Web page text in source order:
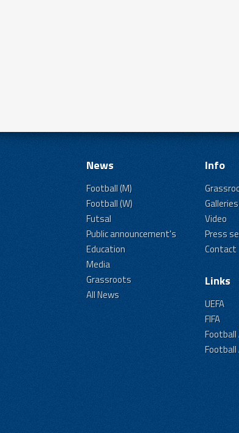
News
Football (M)
Football (W)
Futsal
Public announcement's
Education
Media
Grassroots
All News
Info
Galleries
Video
Press
Contact
Links
UEFA
FIFA
Football
Football